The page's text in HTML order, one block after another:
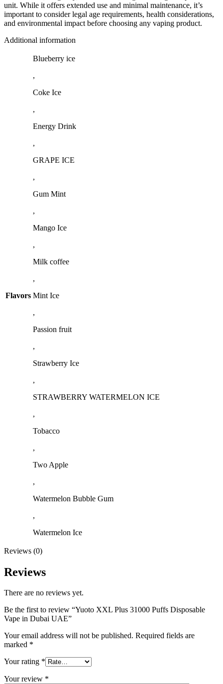
unit. While it offers extended use and minimal maintenance, it’s
important to consider legal age requirements, health considerations,
and environmental impact before choosing any vaping product.
Additional information
Flavors
Blueberry ice
,
Coke Ice
,
Energy Drink
,
GRAPE ICE
,
Gum Mint
,
Mango Ice
,
Milk coffee
,
Mint Ice
,
Passion fruit
,
Strawberry Ice
,
STRAWBERRY WATERMELON ICE
,
Tobacco
,
Two Apple
,
Watermelon Bubble Gum
,
Watermelon Ice
Reviews (0)
Reviews
There are no reviews yet.
Be the first to review “Yuoto XXL Plus 31000 Puffs Disposable
Vape in Dubai UAE”
Your email address will not be published. Required fields are
marked *
Your rating *
Your review *